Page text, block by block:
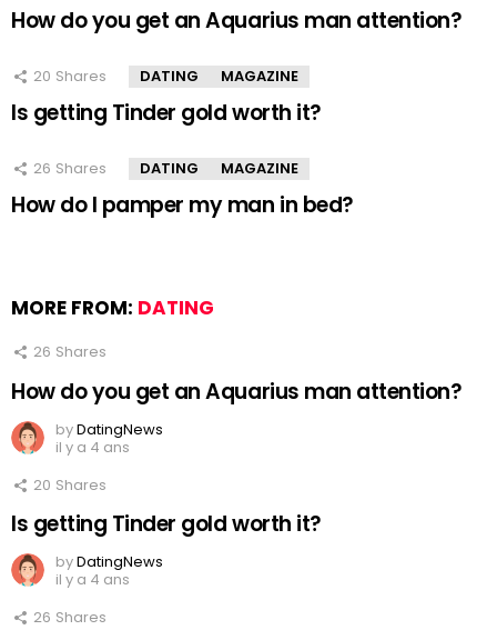
How do you get an Aquarius man attention?
20 Shares DATING MAGAZINE
Is getting Tinder gold worth it?
26 Shares DATING MAGAZINE
How do I pamper my man in bed?
MORE FROM: DATING
26 Shares
How do you get an Aquarius man attention?
byDatingNews
il y a 4 ans
20 Shares
Is getting Tinder gold worth it?
byDatingNews
il y a 4 ans
26 Shares